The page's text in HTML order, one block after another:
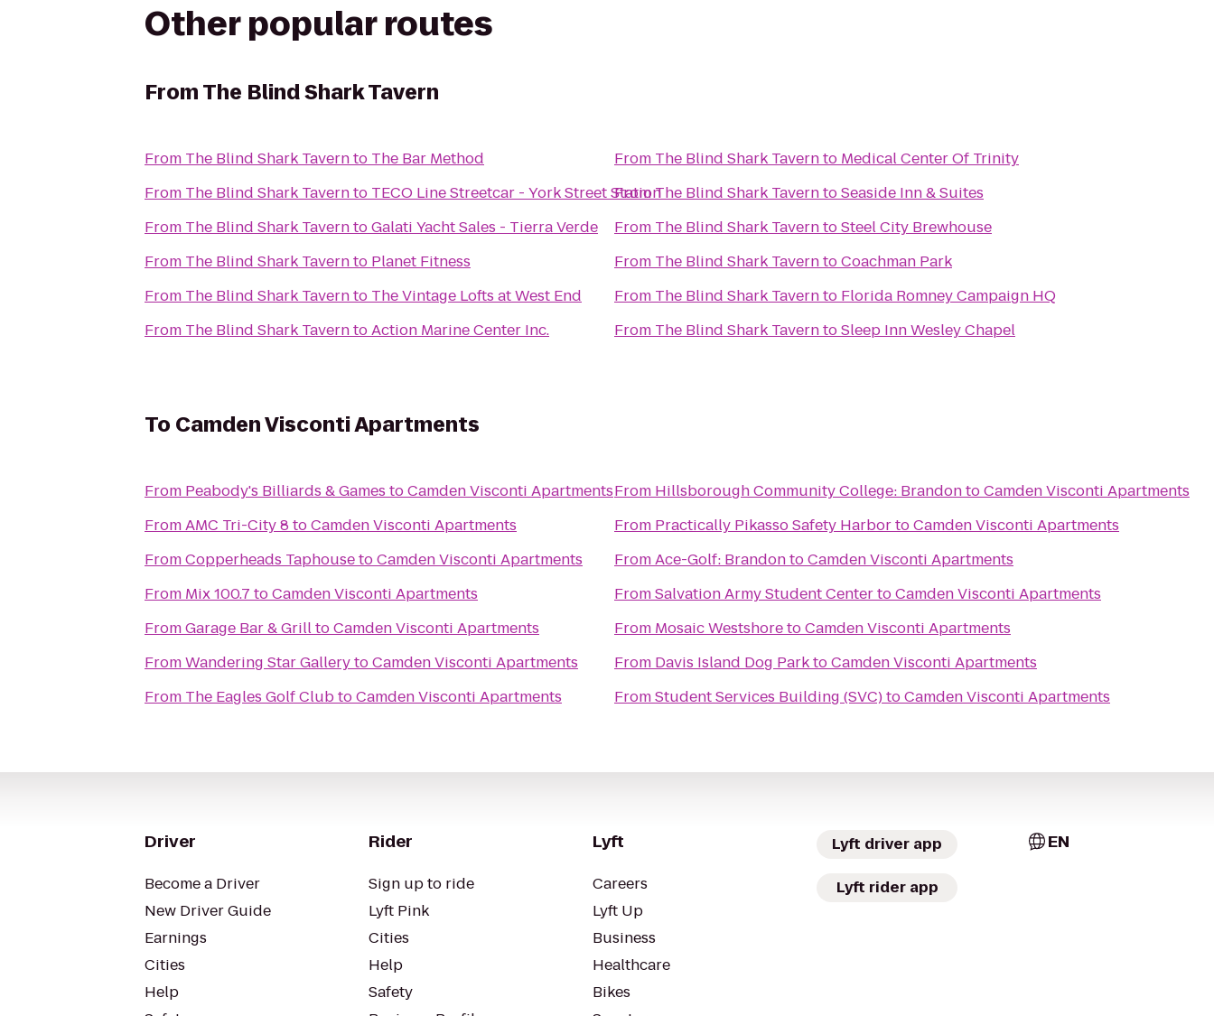
Other popular routes
FromThe Blind Shark Tavern
From The Blind Shark Tavernto The Bar Method
From The Blind Shark Tavernto TECO Line Streetcar - York Street Station
From The Blind Shark TaverntoGalati Yacht Sales - Tierra Verde
From The Blind Shark Tavernto Planet Fitness
From The Blind Shark Tavernto The Vintage Lofts at West End
From The Blind Shark TaverntoAction Marine Center Inc.
From The Blind Shark Tavernto Medical Center Of Trinity
FromThe Blind Shark TaverntoSeaside Inn & Suites
From The Blind Shark TaverntoSteel City Brewhouse
From The Blind Shark TaverntoCoachman Park
From The Blind Shark Tavernto Florida Romney Campaign HQ
From The Blind Shark TaverntoSleep Inn Wesley Chapel
To Camden Visconti Apartments
From Peabody's Billiards & Games toCamden Visconti Apartments
FromAMC Tri-City 8 toCamden Visconti Apartments
FromCopperheads TaphousetoCamden Visconti Apartments
From Mix 100.7 toCamden Visconti Apartments
FromGarage Bar & GrilltoCamden Visconti Apartments
FromWandering Star GallerytoCamden Visconti Apartments
From The Eagles Golf ClubtoCamden Visconti Apartments
From Hillsborough Community College: BrandontoCamden Visconti Apartments
From Practically Pikasso Safety HarbortoCamden Visconti Apartments
FromAce-Golf: BrandontoCamden Visconti Apartments
FromSalvation Army Student CentertoCamden Visconti Apartments
From Mosaic WestshoretoCamden Visconti Apartments
From Davis Island Dog ParktoCamden Visconti Apartments
FromStudent Services Building (SVC)toCamden Visconti Apartments
Driver
Become a Driver
New Driver Guide
Earnings
Cities
Help
Rider
Sign up to ride
Lyft Pink
Cities
Help
Safety
Lyft
Careers
Lyft Up
Business
Healthcare
Bikes
Lyft driver app
Lyft rider app
EN